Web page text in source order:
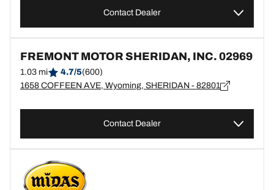
Contact Dealer
FREMONT MOTOR SHERIDAN, INC. 02969
1.03 mi 4.7/5(600)
1658 COFFEEN AVE, Wyoming, SHERIDAN - 82801
Contact Dealer